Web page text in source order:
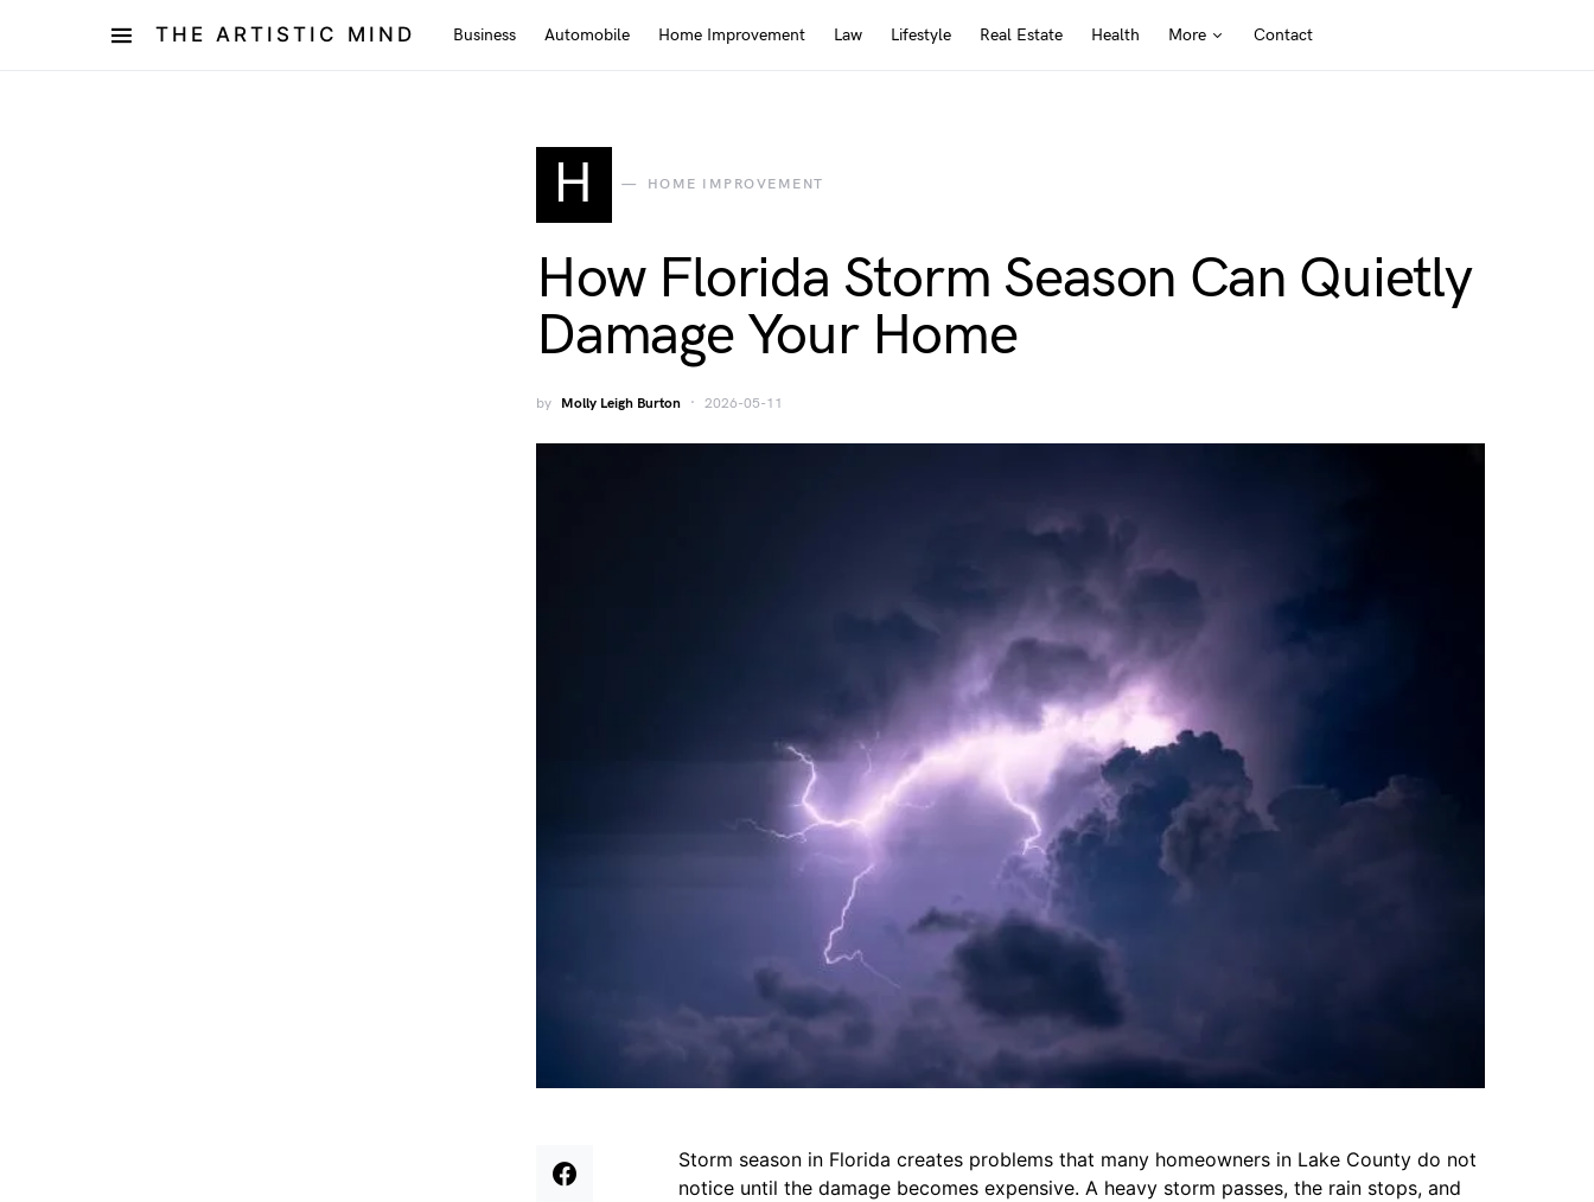
THE ARTISTIC MIND Business Automobile Home Improvement Law Lifestyle Real Estate Health More Contact
H HOME IMPROVEMENT
How Florida Storm Season Can Quietly
Damage Your Home
by Molly Leigh Burton 2026-05-11
Storm season in Florida creates problems that many homeowners in Lake County do not
notice until the damage becomes expensive. A heavy storm passes, the rain stops, and